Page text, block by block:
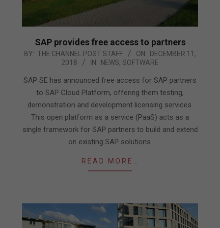
SAP provides free access to partners
2018-
11
BY: THE CHANNEL POST STAFF ON: DECEMBER 11,
2018
IN: NEWS, SOFTWARE
SAP SE has announced free access for SAP partners
to SAP Cloud Platform, offering them testing,
demonstration and development licensing services.
This open platform as a service (PaaS) acts as a
single framework for SAP partners to build and extend
on existing SAP solutions.
READ MORE…